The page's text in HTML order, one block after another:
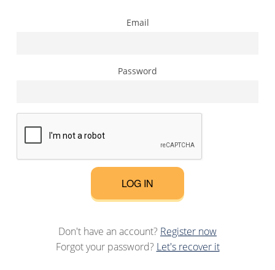
Email
Password
LOG IN
Don't have an account? Register now
Forgot your password? Let's recover it